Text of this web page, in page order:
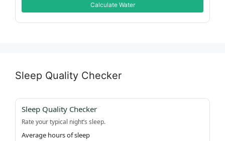
Calculate Water
Sleep Quality Checker
Sleep Quality Checker
Rate your typical night’s sleep.
Average hours of sleep